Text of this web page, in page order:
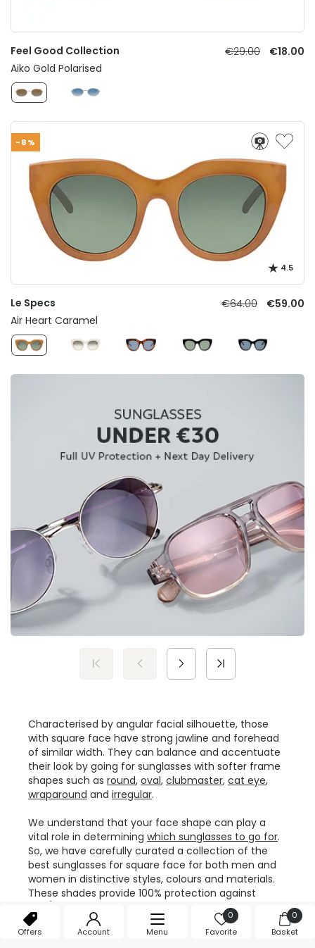
Offers Account Menu
0
Favorite
0
Basket
Feel Good Collection €29.00
€18.00
Aiko Gold Polarised
-8%
4.5
Le Specs €64.00
€59.00
Air Heart Caramel
Characterised by angular facial silhouette, those
with square face have strong jawline and forehead
of similar width. They can balance and accentuate
their look by going for sunglasses with softer frame
shapes such as round, oval, clubmaster, cat eye,
wraparound and irregular.
We understand that your face shape can play a
vital role in determining which sunglasses to go for.
So, we have carefully curated a collection of the
best sunglasses for square face for both men and
women in distinctive styles, colours and materials.
These shades provide 100% protection against
UVA/UVB rays, combining dapper looks with safety
and comfort.